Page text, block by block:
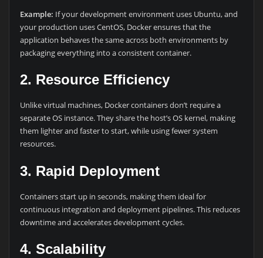
Example: If your development environment uses Ubuntu, and
your production uses CentOS, Docker ensures that the
application behaves the same across both environments by
packaging everything into a consistent container.
2. Resource Efficiency
Unlike virtual machines, Docker containers don’t require a
separate OS instance. They share the host’s OS kernel, making
them lighter and faster to start, while using fewer system
resources.
3. Rapid Deployment
Containers start up in seconds, making them ideal for
continuous integration and deployment pipelines. This reduces
downtime and accelerates development cycles.
4. Scalability